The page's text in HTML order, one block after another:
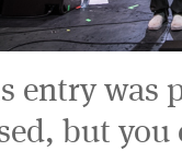
entry was
but you